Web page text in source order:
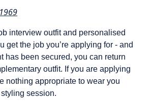
interview outfit and personalised
get the job you’re applying for - and
has been secured, you can return
outfit. If you are applying
nothing appropriate to wear you
session.